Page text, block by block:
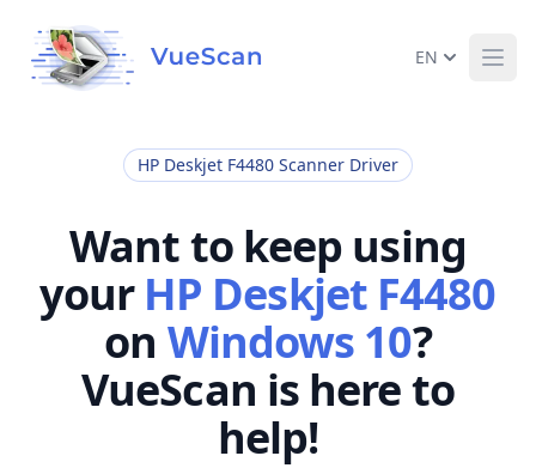
EN
HP Deskjet F4480 Scanner Driver
Want to keep using
your HP Deskjet F4480
on Windows 10?
VueScan is here to
help!